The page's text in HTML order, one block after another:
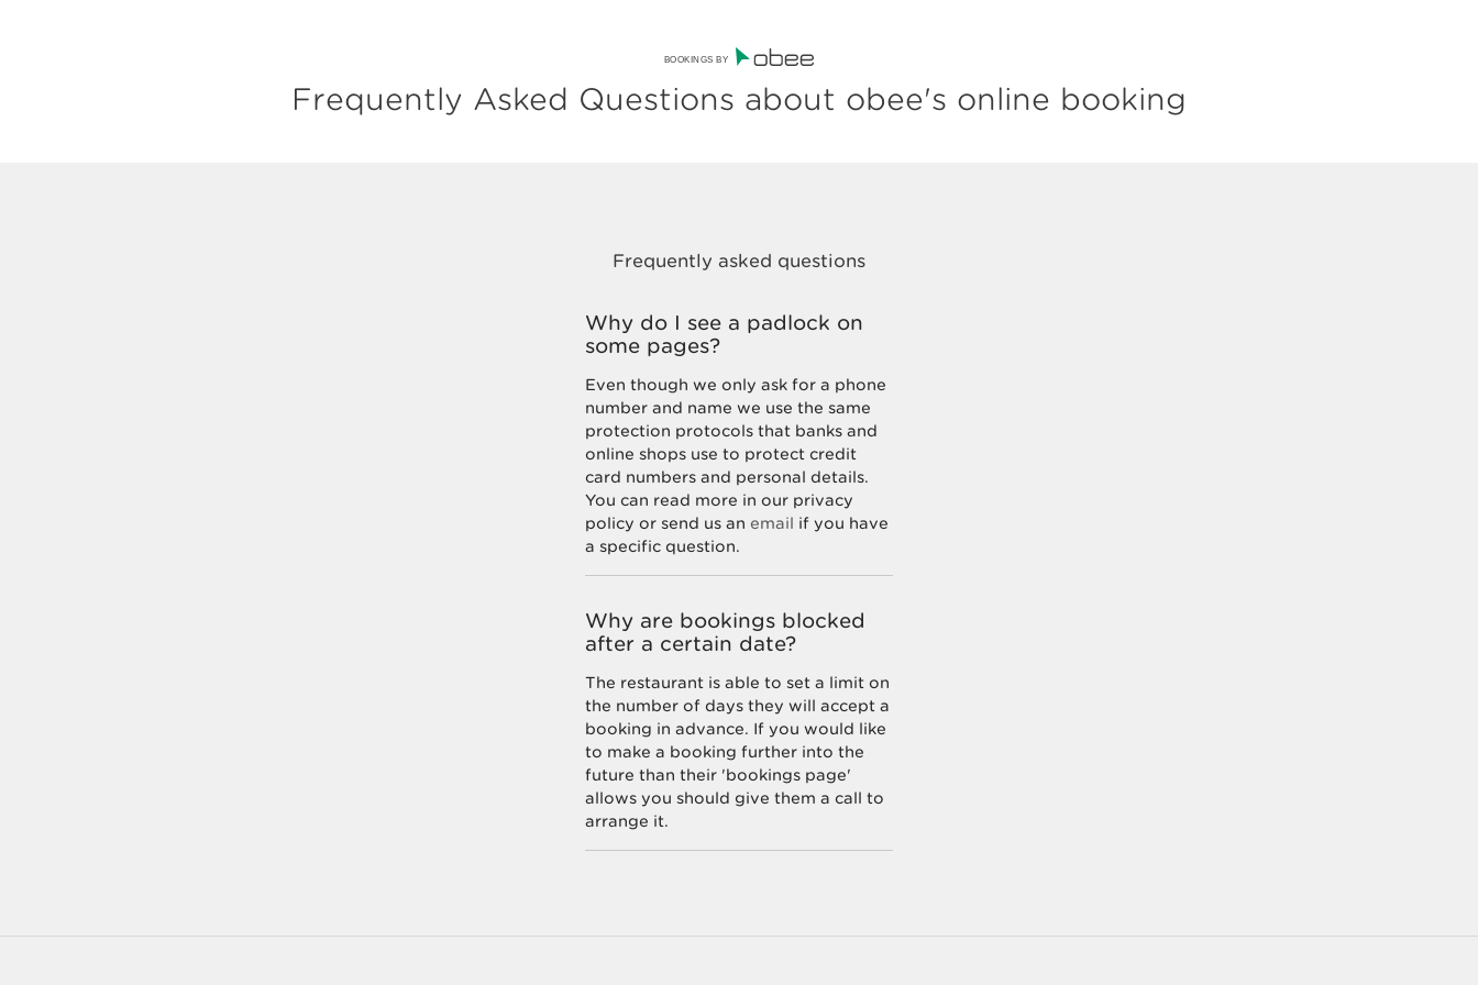
BOOKINGS BY
Frequently Asked Questions about obee's online booking
Why do I see a padlock on
some pages?
Even though we only ask for a phone
number and name we use the same
protection protocols that banks and
online shops use to protect credit
card numbers and personal details.
You can read more in our privacy
policy or send us an email if you have
a specific question.
Why are bookings blocked
after a certain date?
The restaurant is able to set a limit on
the number of days they will accept a
booking in advance. If you would like
to make a booking further into the
future than their 'bookings page'
allows you should give them a call to
arrange it.